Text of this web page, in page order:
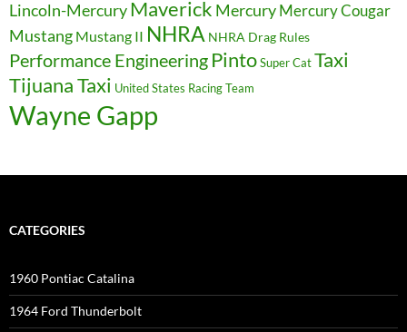
Lincoln-Mercury Maverick MercuryMercury Cougar
Mustang Mustang II NHRA NHRA Drag Rules
Performance Engineering PintoSuper CatTaxi
Tijuana Taxi United States Racing Team
Wayne Gapp
CATEGORIES
1960 Pontiac Catalina
1964 Ford Thunderbolt